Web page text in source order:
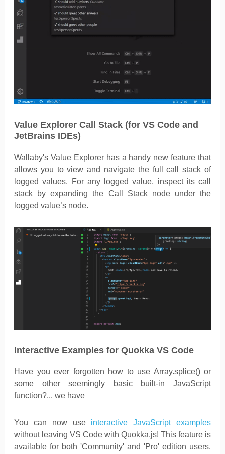
Value Explorer Call Stack (for VS Code and
JetBrains IDEs)
Wallaby's Value Explorer has a handy new feature that
allows you to view and navigate the full call stack of
logged values. For any logged value, inspect its call
stack by expanding the Call Stack node under the
logged value’s node.
Interactive Examples for Quokka VS Code
Have you ever forgotten how to use Array.splice() or
some other seemingly basic built-in JavaScript
function?... we have
You can now use interactive JavaScript examples
without leaving VS Code with Quokka.js! This feature is
available for both 'Community' and 'Pro' edition users.